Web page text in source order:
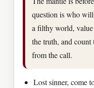
question is who
a filthy world, value
the truth, and
from the call.
Lost sinner, come